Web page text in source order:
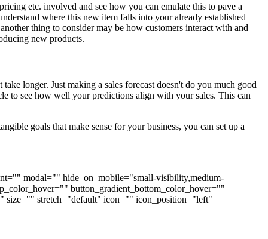
etc. involved and see how you can emulate this to pave a
where this new item falls into your already established
thing to consider may be how customers interact with and
new products.
longer. Just making a sales forecast doesn't do you much good
to see how well your predictions align with your sales. This can
goals that make sense for your business, you can set up a
modal="" hide_on_mobile="small-visibility,medium-
button_gradient_bottom_color_hover=""
size="" stretch="default" icon="" icon_position="left"